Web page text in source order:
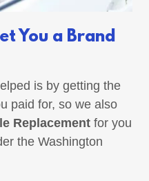
You a Brand
is by getting the
paid for, so we also
Replacement for you
the Washington